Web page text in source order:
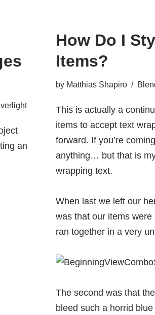
an
How Do I
Items?
by Matthias Shapiro
This is actually a
items to accept text
forward. If you’re
anything… but that is
wrapping text.
When last we left our
was that our items
ran together in a very
The second was that
bleed such a horrid